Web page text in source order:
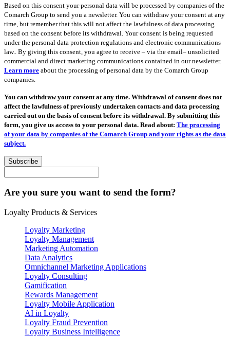
Based on this consent your personal data will be processed by companies of the
Comarch Group to send you a newsletter. You can withdraw your consent at any
time, but remember that this will not affect the lawfulness of data processing
based on the consent before its withdrawal. Your consent is being requested
under the personal data protection regulations and electronic communications
law.. By giving this consent, you agree to receive – via the email– unsolicited
commercial and direct marketing communications contained in our newsletter.
Learn more about the processing of personal data by the Comarch Group
companies.
You can withdraw your consent at any time. Withdrawal of consent does not
affect the lawfulness of previously undertaken contacts and data processing
carried out on the basis of consent before its withdrawal. By submitting this
form, you give us access to your personal data. Read about: The processing
of your data by companies of the Comarch Group and your rights as the data
subject.
Subscribe
Are you sure you want to send the form?
Loyalty Products & Services
Loyalty Marketing
Loyalty Management
Marketing Automation
Data Analytics
Omnichannel Marketing Applications
Loyalty Consulting
Gamification
Rewards Management
Loyalty Mobile Application
AI in Loyalty
Loyalty Fraud Prevention
Loyalty Business Intelligence